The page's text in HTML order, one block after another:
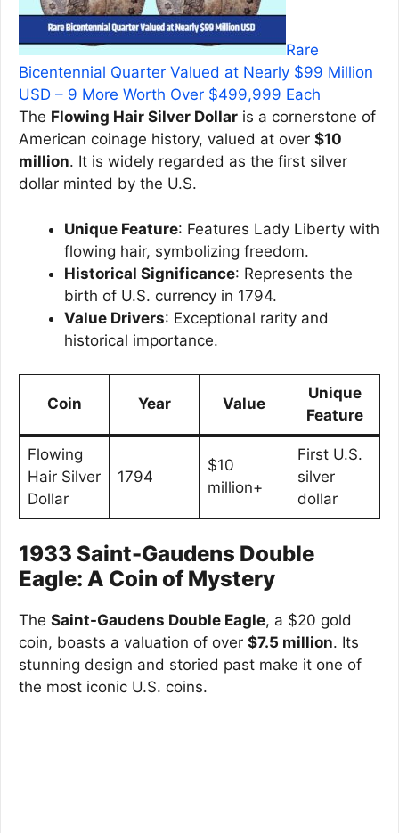
Rare
Bicentennial Quarter Valued at Nearly $99 Million
USD – 9 More Worth Over $499,999 Each
The Flowing Hair Silver Dollar is a cornerstone of
American coinage history, valued at over $10
million. It is widely regarded as the first silver
dollar minted by the U.S.
Unique Feature: Features Lady Liberty with
flowing hair, symbolizing freedom.
Historical Significance: Represents the
birth of U.S. currency in 1794.
Value Drivers: Exceptional rarity and
historical importance.
Coin Year Value
Unique
Feature
Flowing
Hair Silver
Dollar
1794
$10
million+
First U.S.
silver
dollar
1933 Saint-Gaudens Double
Eagle: A Coin of Mystery
The Saint-Gaudens Double Eagle, a $20 gold
coin, boasts a valuation of over $7.5 million. Its
stunning design and storied past make it one of
the most iconic U.S. coins.